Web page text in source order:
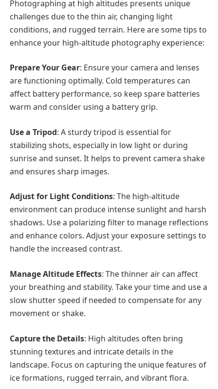
Photographing at high altitudes presents unique
challenges due to the thin air, changing light
conditions, and rugged terrain. Here are some tips to
enhance your high-altitude photography experience:
Prepare Your Gear: Ensure your camera and lenses
are functioning optimally. Cold temperatures can
affect battery performance, so keep spare batteries
warm and consider using a battery grip.
Use a Tripod: A sturdy tripod is essential for
stabilizing shots, especially in low light or during
sunrise and sunset. It helps to prevent camera shake
and ensures sharp images.
Adjust for Light Conditions: The high-altitude
environment can produce intense sunlight and harsh
shadows. Use a polarizing filter to manage reflections
and enhance colors. Adjust your exposure settings to
handle the increased contrast.
Manage Altitude Effects: The thinner air can affect
your breathing and stability. Take your time and use a
slow shutter speed if needed to compensate for any
movement or shake.
Capture the Details: High altitudes often bring
stunning textures and intricate details in the
landscape. Focus on capturing the unique features of
ice formations, rugged terrain, and vibrant flora.